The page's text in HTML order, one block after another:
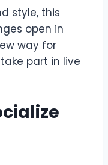
style, this
open in
way for
part in live